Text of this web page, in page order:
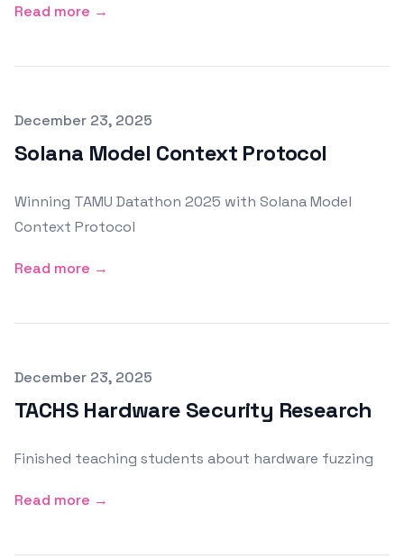
Read more →
Published on
December 23, 2025
Solana Model Context Protocol
Winning TAMU Datathon 2025 with Solana Model
Context Protocol
Read more →
Published on
December 23, 2025
TACHS Hardware Security Research
Finished teaching students about hardware fuzzing
Read more →